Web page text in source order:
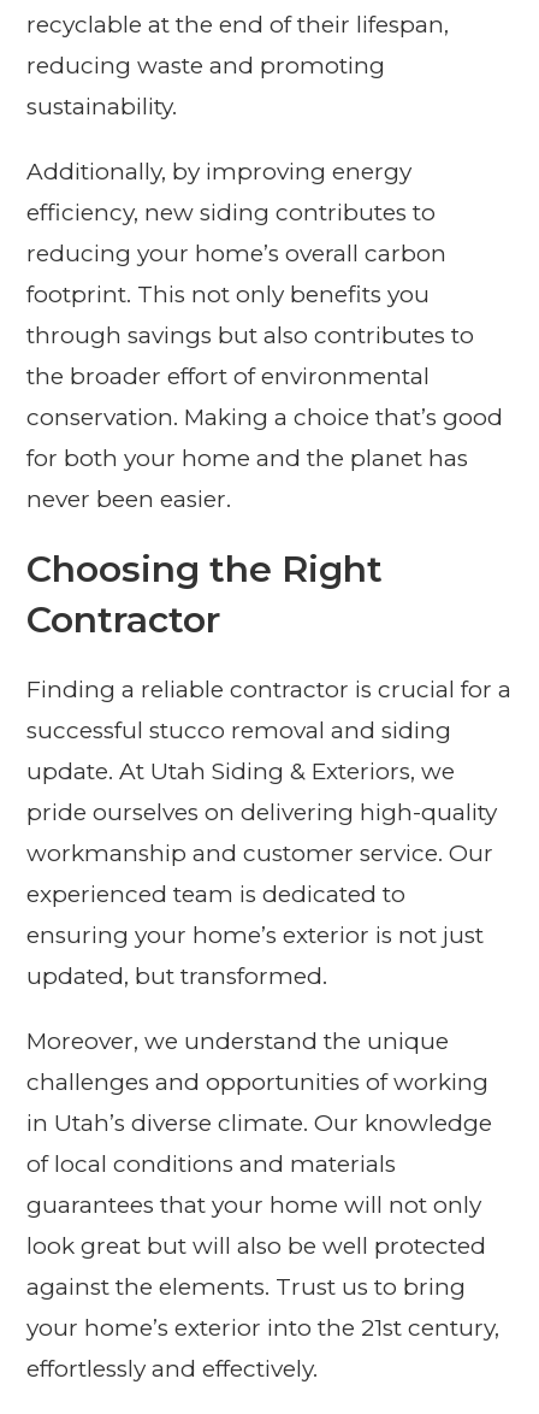
recyclable at the end of their lifespan,
reducing waste and promoting
sustainability.
Additionally, by improving energy
efficiency, new siding contributes to
reducing your home’s overall carbon
footprint. This not only benefits you
through savings but also contributes to
the broader effort of environmental
conservation. Making a choice that’s good
for both your home and the planet has
never been easier.
Choosing the Right
Contractor
Finding a reliable contractor is crucial for a
successful stucco removal and siding
update. At Utah Siding & Exteriors, we
pride ourselves on delivering high-quality
workmanship and customer service. Our
experienced team is dedicated to
ensuring your home’s exterior is not just
updated, but transformed.
Moreover, we understand the unique
challenges and opportunities of working
in Utah’s diverse climate. Our knowledge
of local conditions and materials
guarantees that your home will not only
look great but will also be well protected
against the elements. Trust us to bring
your home’s exterior into the 21st century,
effortlessly and effectively.